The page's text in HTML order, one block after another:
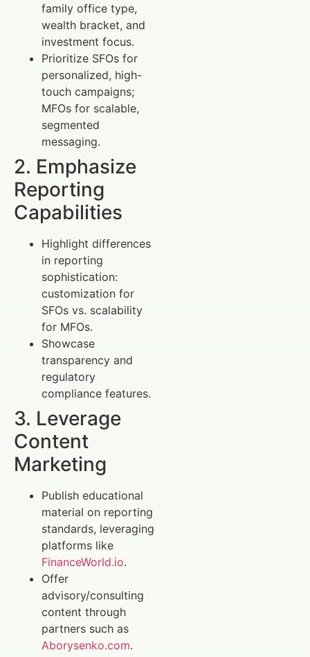
family office type,
wealth bracket, and
investment focus.
Prioritize SFOs for
personalized, high-
touch campaigns;
MFOs for scalable,
segmented
messaging.
2. Emphasize
Reporting
Capabilities
Highlight differences
in reporting
sophistication:
customization for
SFOs vs. scalability
for MFOs.
Showcase
transparency and
regulatory
compliance features.
3. Leverage
Content
Marketing
Publish educational
material on reporting
standards, leveraging
platforms like
FinanceWorld.io.
Offer
advisory/consulting
content through
partners such as
Aborysenko.com.